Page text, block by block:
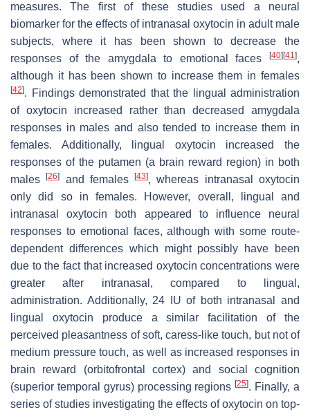
measures. The first of these studies used a neural
biomarker for the effects of intranasal oxytocin in adult male
subjects, where it has been shown to decrease the
responses of the amygdala to emotional faces
[40][41 ],
although it has been shown to increase them in females
[42]. Findings demonstrated that the lingual administration
of oxytocin increased rather than decreased amygdala
responses in males and also tended to increase them in
females. Additionally, lingual oxytocin increased the
responses of the putamen (a brain reward region) in both
males[26] and females[43], whereas intranasal oxytocin
only did so in females. However, overall, lingual and
intranasal oxytocin both appeared to influence neural
responses to emotional faces, although with some route-
dependent differences which might possibly have been
due to the fact that increased oxytocin concentrations were
greater after intranasal, compared to lingual,
administration. Additionally, 24 IU of both intranasal and
lingual oxytocin produce a similar facilitation of the
perceived pleasantness of soft, caress-like touch, but not of
medium pressure touch, as well as increased responses in
brain reward (orbitofrontal cortex) and social cognition
(superior temporal gyrus) processing regions[25]. Finally, a
series of studies investigating the effects of oxytocin on top-